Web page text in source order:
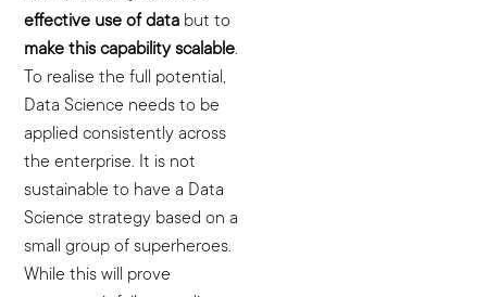
effective use of data but to
make this capability scalable.
To realise the full potential,
Data Science needs to be
applied consistently across
the enterprise. It is not
sustainable to have a Data
Science strategy based on a
small group of superheroes.
While this will prove